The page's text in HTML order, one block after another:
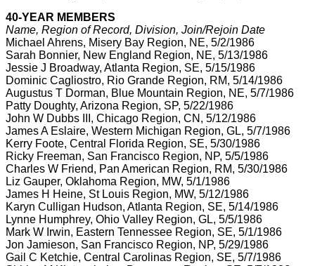
40-YEAR MEMBERS
Name, Region of Record, Division, Join/Rejoin Date
Michael Ahrens, Misery Bay Region, NE, 5/2/1986
Sarah Bonnier, New England Region, NE, 5/13/1986
Jessie J Broadway, Atlanta Region, SE, 5/15/1986
Dominic Cagliostro, Rio Grande Region, RM, 5/14/1986
Augustus T Dorman, Blue Mountain Region, NE, 5/7/1986
Patty Doughty, Arizona Region, SP, 5/22/1986
John W Dubbs III, Chicago Region, CN, 5/12/1986
James A Eslaire, Western Michigan Region, GL, 5/7/1986
Kerry Foote, Central Florida Region, SE, 5/30/1986
Ricky Freeman, San Francisco Region, NP, 5/5/1986
Charles W Friend, Pan American Region, RM, 5/30/1986
Liz Gauper, Oklahoma Region, MW, 5/1/1986
James H Heine, St Louis Region, MW, 5/12/1986
Karyn Culligan Hudson, Atlanta Region, SE, 5/14/1986
Lynne Humphrey, Ohio Valley Region, GL, 5/5/1986
Mark W Irwin, Eastern Tennessee Region, SE, 5/1/1986
Jon Jamieson, San Francisco Region, NP, 5/29/1986
Gail C Ketchie, Central Carolinas Region, SE, 5/7/1986